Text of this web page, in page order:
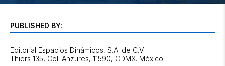
PUBLISHED BY:
Editorial Espacios Dinámicos, S.A. de C.V.